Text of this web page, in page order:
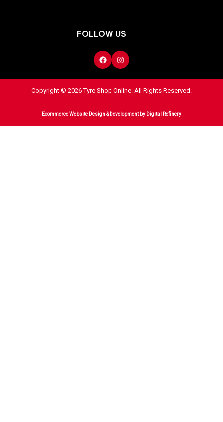
FOLLOW US
Copyright © 2026 Tyre Shop Online. All Rights Reserved.
Ecommerce Website Design & Developmentby Digital Refinery